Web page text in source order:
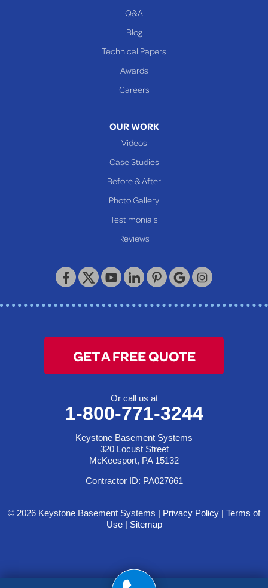
Keystone Basement Systems
320 Locust Street
McKeesport, PA 15132
Q&A
Blog
Technical Papers
Awards
Careers
OUR WORK
Videos
Case Studies
Before & After
Photo Gallery
Testimonials
Reviews
GET A FREE QUOTE
Or call us at
1-800-771-3244
Keystone Basement Systems
320 Locust Street
McKeesport, PA 15132
Contractor ID: PA027661
© 2026 Keystone Basement Systems | Privacy Policy | Terms of
Use| Sitemap